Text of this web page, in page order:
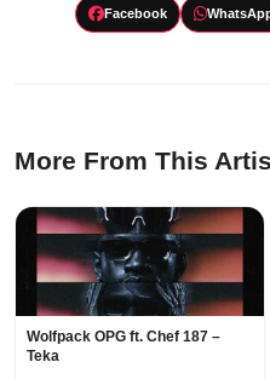
Facebook
More From This
Wolfpack OPG ft. Chef 187 –
Teka